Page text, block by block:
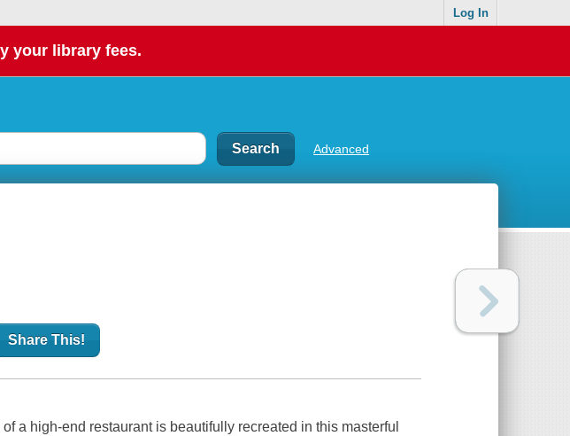
Log In
your library fees.
Advanced
Share This!
a high-end restaurant is beautifully recreated in this masterful